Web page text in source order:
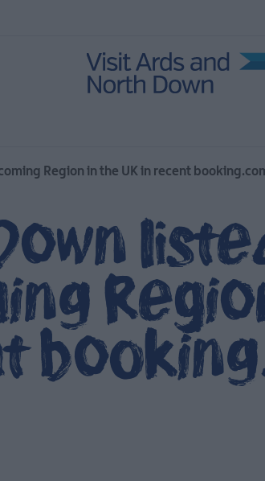
Region in the UK in recent